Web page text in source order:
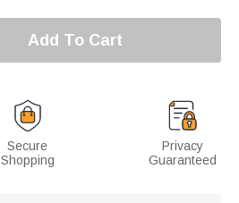
Add To Cart
Secure
Shopping
Privacy
Guaranteed